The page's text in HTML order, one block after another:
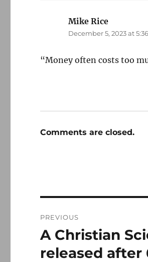
Mike Rice
December 5, 2023 at
“Money often costs too
Comments are closed.
navigation
PREVIOUS
Previous
post:
A Christian
released after